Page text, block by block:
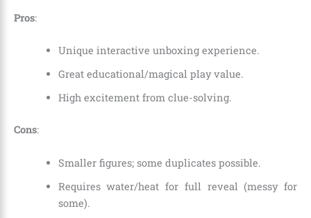
Pros:
Unique interactive unboxing experience.
Great educational/magical play value.
High excitement from clue-solving.
Cons:
Smaller figures; some duplicates possible.
Requires water/heat for full reveal (messy for
some).